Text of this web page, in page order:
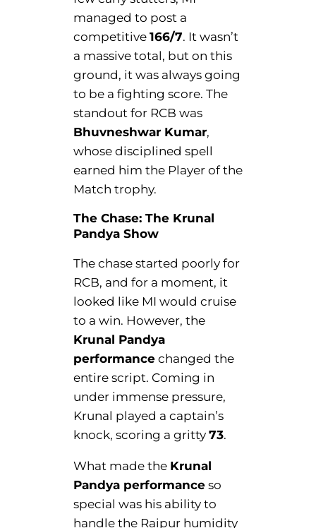
managed to post a
competitive166/7. It wasn’t
a massive total, but on this
ground, it was always going
to be a fighting score. The
standout for RCB was
Bhuvneshwar Kumar,
whose disciplined spell
earned him the Player of the
Match trophy.
The Chase: The Krunal
Pandya Show
The chase started poorly for
RCB, and for a moment, it
looked like MI would cruise
to a win. However, the
Krunal Pandya
performancechanged the
entire script. Coming in
under immense pressure,
Krunal played a captain’s
knock, scoring a gritty73.
What made the Krunal
Pandya performanceso
special was his ability to
handle the Raipur humidity